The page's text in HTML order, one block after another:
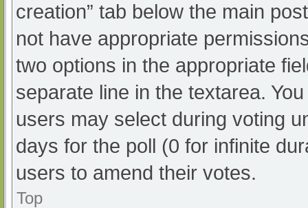
creation” tab below the main
not have appropriate
two options in the appropriate
separate line in the textarea.
users may select during voting
days for the poll (0 for infinite
users to amend their votes.
Top